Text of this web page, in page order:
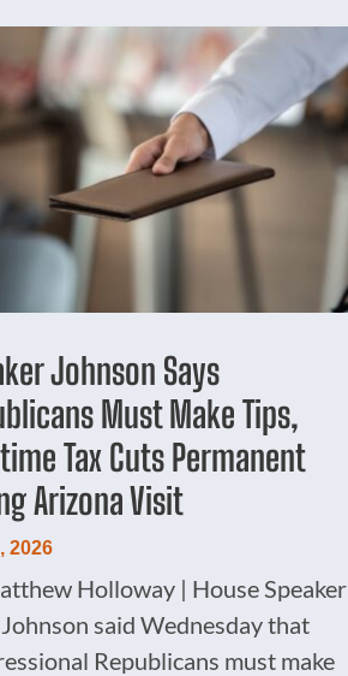
Johnson Says
Must Make Tips,
Tax Cuts Permanent
Arizona Visit
2026
Holloway | House Speaker
said Wednesday that
Republicans must make